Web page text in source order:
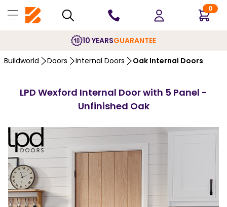
0
10 YEARSGUARANTEE
Buildworld Doors Internal Doors Oak Internal Doors
LPD Wexford Internal Door with 5 Panel -
Unfinished Oak